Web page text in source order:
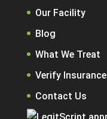
Our Facility
Blog
What We Treat
Verify Insurance
Contact Us